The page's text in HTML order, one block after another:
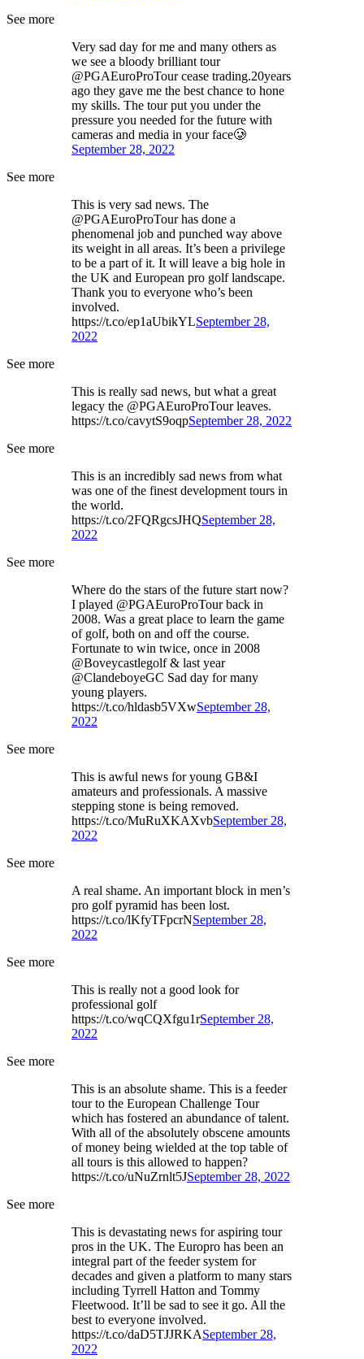
See more
Very sad day for me and many others as
we see a bloody brilliant tour
@PGAEuroProTour cease trading.20years
ago they gave me the best chance to hone
my skills. The tour put you under the
pressure you needed for the future with
cameras and media in your face🥲
September 28, 2022
See more
This is very sad news. The
@PGAEuroProTour has done a
phenomenal job and punched way above
its weight in all areas. It’s been a privilege
to be a part of it. It will leave a big hole in
the UK and European pro golf landscape.
Thank you to everyone who’s been
involved.
https://t.co/ep1aUbikYLSeptember 28,
2022
See more
This is really sad news, but what a great
legacy the @PGAEuroProTour leaves.
https://t.co/cavytS9oqpSeptember 28, 2022
See more
This is an incredibly sad news from what
was one of the finest development tours in
the world.
https://t.co/2FQRgcsJHQSeptember 28,
2022
See more
Where do the stars of the future start now?
I played @PGAEuroProTour back in
2008. Was a great place to learn the game
of golf, both on and off the course.
Fortunate to win twice, once in 2008
@Boveycastlegolf & last year
@ClandeboyeGC Sad day for many
young players.
https://t.co/hldasb5VXwSeptember 28,
2022
See more
This is awful news for young GB&I
amateurs and professionals. A massive
stepping stone is being removed.
https://t.co/MuRuXKAXvbSeptember 28,
2022
See more
A real shame. An important block in men’s
pro golf pyramid has been lost.
https://t.co/lKfyTFpcrNSeptember 28,
2022
See more
This is really not a good look for
professional golf
https://t.co/wqCQXfgu1rSeptember 28,
2022
See more
This is an absolute shame. This is a feeder
tour to the European Challenge Tour
which has fostered an abundance of talent.
With all of the absolutely obscene amounts
of money being wielded at the top table of
all tours is this allowed to happen?
https://t.co/uNuZrnlt5JSeptember 28, 2022
See more
This is devastating news for aspiring tour
pros in the UK. The Europro has been an
integral part of the feeder system for
decades and given a platform to many stars
including Tyrrell Hatton and Tommy
Fleetwood. It’ll be sad to see it go. All the
best to everyone involved.
https://t.co/daD5TJJRKASeptember 28,
2022